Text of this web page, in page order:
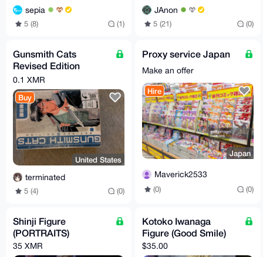
sepia
5 (8) (1)
JAnon
5 (21) (0)
Gunsmith Cats
Revised Edition
Volume 3 (English)
0.1 XMR
Buy
United States
terminated
5 (4) (0)
Proxy service Japan
Make an offer
Hire
Japan
Maverick2533
(0) (0)
Shinji Figure
(PORTRAITS)
35 XMR
Kotoko Iwanaga
Figure (Good Smile)
$35.00